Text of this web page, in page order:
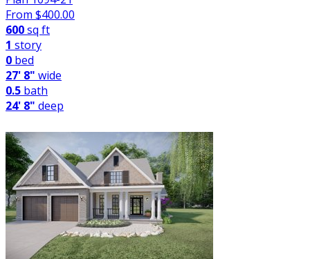
From $400.00
600sq ft
1 story
0 bed
27' 8" wide
0.5 bath
24' 8" deep